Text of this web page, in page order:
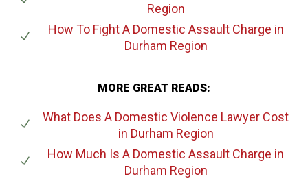
Region
How To Fight A Domestic Assault Charge in
Durham Region
MORE GREAT READS:
What Does A Domestic Violence Lawyer Cost
in Durham Region
How Much Is A Domestic Assault Charge in
Durham Region